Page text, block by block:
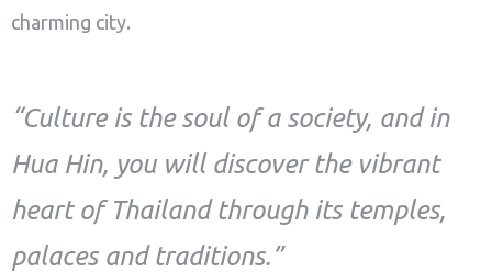
charming city.
“Culture is the soul of a society, and in
Hua Hin, you will discover the vibrant
heart of Thailand through its temples,
palaces and traditions.”